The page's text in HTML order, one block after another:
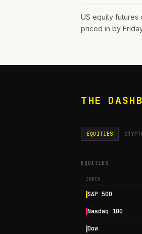
US equity futures
priced in by
THE
EQUITIES
EQUITIES
INDEX
S&P 500
Nasdaq 100
Dow